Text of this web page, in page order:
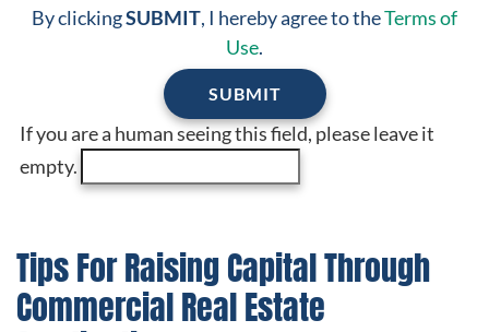
By clickingSUBMIT, I hereby agree to theTerms of
Use.
If you are a human seeing this field, please leave it
empty.
Tips For Raising Capital Through
Commercial Real Estate